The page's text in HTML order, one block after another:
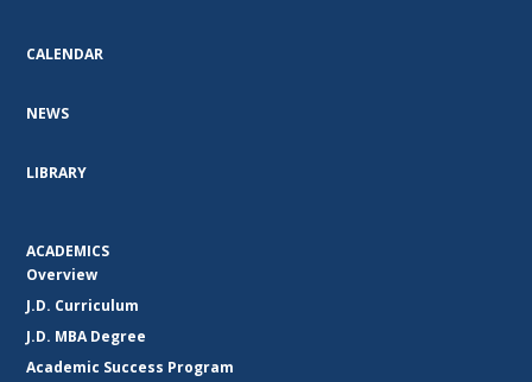
CALENDAR
NEWS
LIBRARY
ACADEMICS
Overview
J.D. Curriculum
J.D. MBA Degree
Academic Success Program